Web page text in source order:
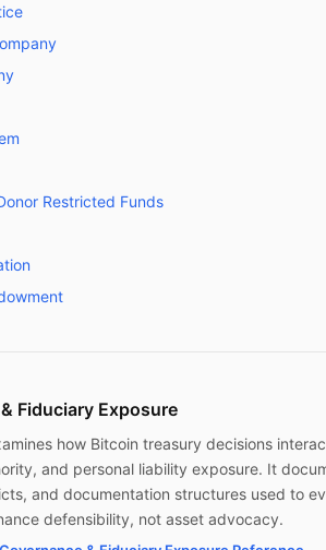
Restricted Funds
Fiduciary Exposure
how Bitcoin treasury decisions
and personal liability exposure. It
and documentation structures used to
defensibility, not asset advocacy.